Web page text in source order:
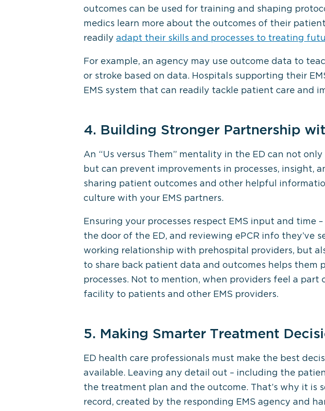
outcomes can be used for training and shaping
medics learn more about the outcomes of their
readily adapt their skills and processes to treating
For example, an agency may use outcome data to
or stroke based on data. Hospitals supporting their
EMS system that can readily tackle patient care and
4. Building Stronger Partnership
An “Us versus Them” mentality in the ED can not
but can prevent improvements in processes, insight,
sharing patient outcomes and other helpful
culture with your EMS partners.
Ensuring your processes respect EMS input and time
the door of the ED, and reviewing ePCR info
working relationship with prehospital providers, but
to share back patient data and outcomes helps
processes. Not to mention, when providers feel a
facility to patients and other EMS providers.
5. Making Smarter Treatment
ED health care professionals must make the best
available. Leaving any detail out – including the
the treatment plan and the outcome. That’s why it is
record, created by the responding EMS agency and